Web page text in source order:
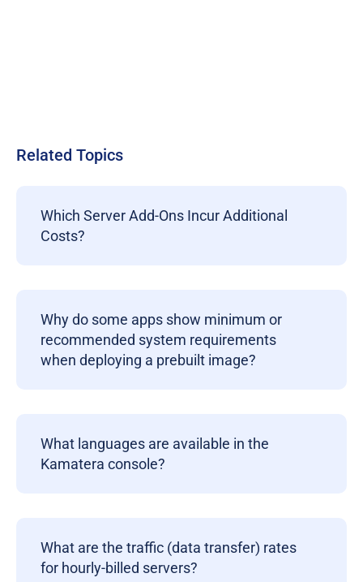
Related Topics
Which Server Add-Ons Incur Additional
Costs?
Why do some apps show minimum or
recommended system requirements
when deploying a prebuilt image?
What languages are available in the
Kamatera console?
What are the traffic (data transfer) rates
for hourly-billed servers?